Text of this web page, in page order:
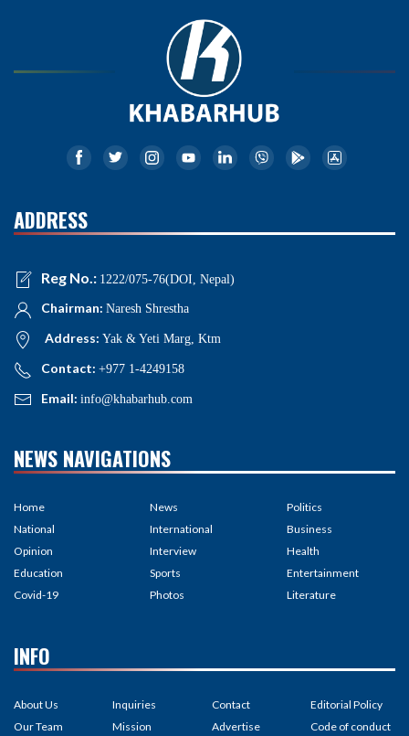
ADDRESS
Reg No.: 1222/075-76(DOI, Nepal)
Chairman: Naresh Shrestha
Address: Yak & Yeti Marg, Ktm
Contact: +977 1-4249158
Email: info@khabarhub.com
NEWS NAVIGATIONS
Home
National
Opinion
Education
Covid-19
News
International
Interview
Sports
Photos
Politics
Business
Health
Entertainment
Literature
INFO
About Us
Our Team
Inquiries
Mission
Contact
Advertise
Editorial Policy
Code of conduct